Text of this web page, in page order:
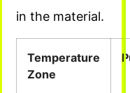
in the material.
Temperature
Zone